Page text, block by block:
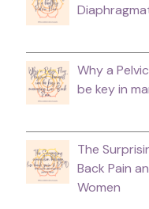
Why a
be key in
The
Back Pain
Women